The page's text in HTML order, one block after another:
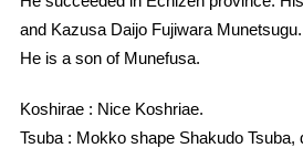
and Kazusa Daijo Fujiwara
He is a son of Munefusa.
Koshirae : Nice Koshriae.
Tsuba : Mokko shape Shakudo